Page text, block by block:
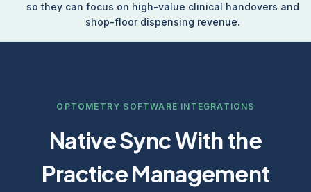
so they can focus on high-value clinical handovers and
shop-floor dispensing revenue.
OPTOMETRY SOFTWARE INTEGRATIONS
Native Sync With the
Practice Management